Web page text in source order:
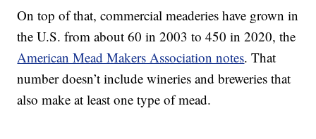
On top of that, commercial meaderies have grown in
the U.S. from about 60 in 2003 to 450 in 2020, the
American Mead Makers Association notes. That
number doesn’t include wineries and breweries that
also make at least one type of mead.